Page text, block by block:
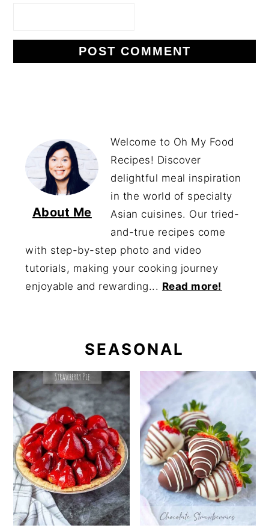
About Me
Welcome to Oh My Food
Recipes! Discover
delightful meal inspiration
in the world of specialty
Asian cuisines. Our tried-
and-true recipes come
with step-by-step photo and video
tutorials, making your cooking journey
enjoyable and rewarding... Read more!
SEASONAL